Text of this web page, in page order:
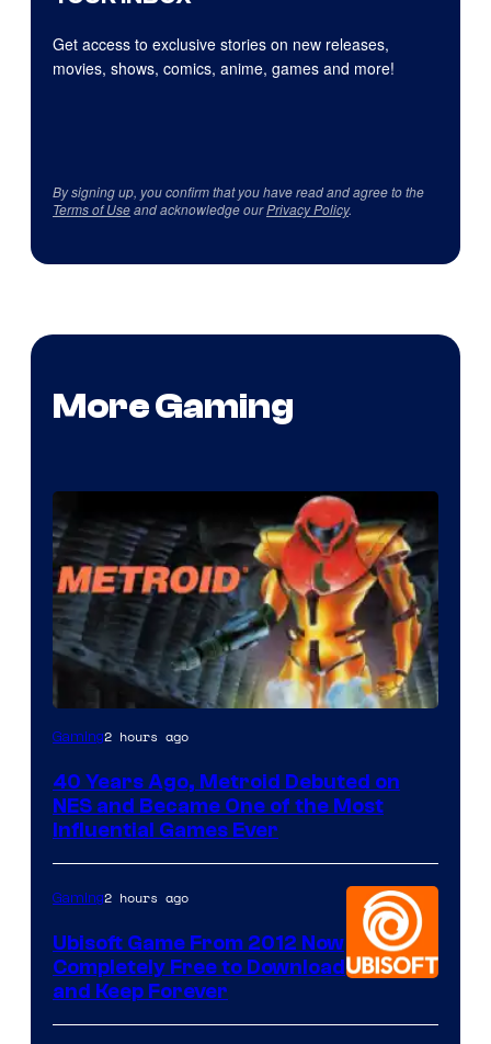
Get access to exclusive stories on new releases,
movies, shows, comics, anime, games and more!
By signing up, you confirm that you have read and agree to the
Terms of Useand acknowledge ourPrivacy Policy.
More Gaming
Gaming2 hours ago
40 Years Ago, Metroid Debuted on
NES and Became One of the Most
Influential Games Ever
Gaming2 hours ago
Ubisoft Game From 2012 Now
Completely Free to Download
and Keep Forever